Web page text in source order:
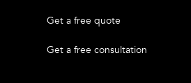
Get a free quote
Get a free consultation